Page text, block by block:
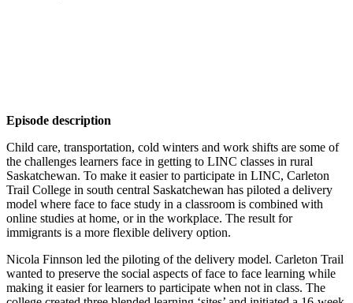
Episode description
Child care, transportation, cold winters and work shifts are some of
the challenges learners face in getting to LINC classes in rural
Saskatchewan. To make it easier to participate in LINC, Carleton
Trail College in south central Saskatchewan has piloted a delivery
model where face to face study in a classroom is combined with
online studies at home, or in the workplace. The result for
immigrants is a more flexible delivery option.
Nicola Finnson led the piloting of the delivery model. Carleton Trail
wanted to preserve the social aspects of face to face learning while
making it easier for learners to participate when not in class. The